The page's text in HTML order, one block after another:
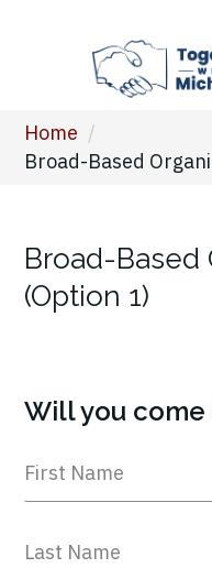
Home /
Broad-Based
Broad-Based
(Option 1)
Will you come